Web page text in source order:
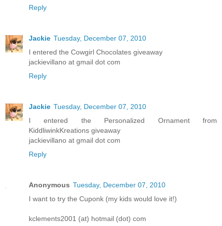
Reply
Jackie Tuesday, December 07, 2010
I entered the Cowgirl Chocolates giveaway
jackievillano at gmail dot com
Reply
Jackie Tuesday, December 07, 2010
I entered the Personalized Ornament from
KiddliwinkKreations giveaway
jackievillano at gmail dot com
Reply
Anonymous Tuesday, December 07, 2010
I want to try the Cuponk (my kids would love it!)
kclements2001 (at) hotmail (dot) com